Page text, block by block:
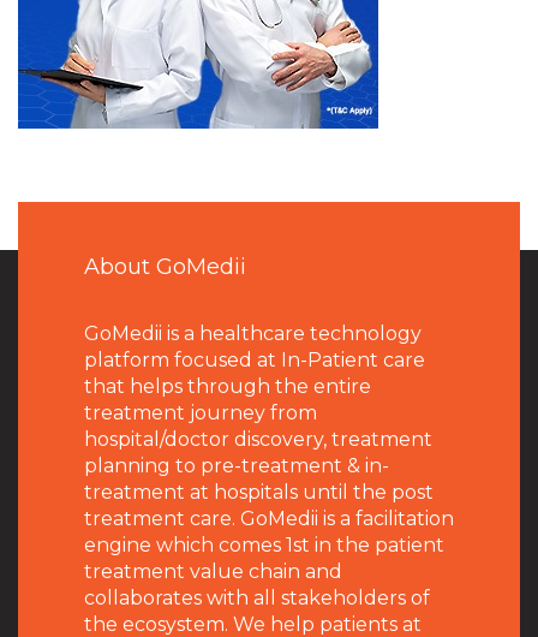
About GoMedii
GoMedii is a healthcare technology
platform focused at In-Patient care
that helps through the entire
treatment journey from
hospital/doctor discovery, treatment
planning to pre-treatment & in-
treatment at hospitals until the post
treatment care. GoMedii is a facilitation
engine which comes 1st in the patient
treatment value chain and
collaborates with all stakeholders of
the ecosystem. We help patients at